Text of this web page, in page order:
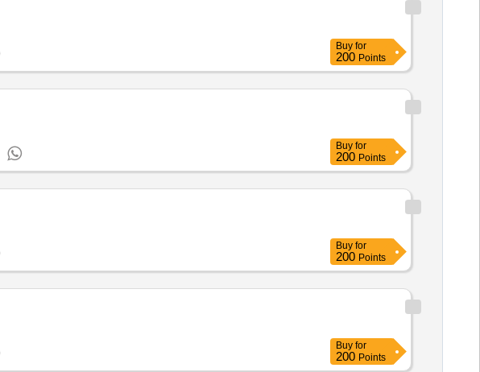
Buy for
200 Points
Buy for
200 Points
Buy for
200 Points
Buy for
200 Points